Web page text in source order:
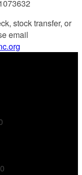
stock transfer, or
email